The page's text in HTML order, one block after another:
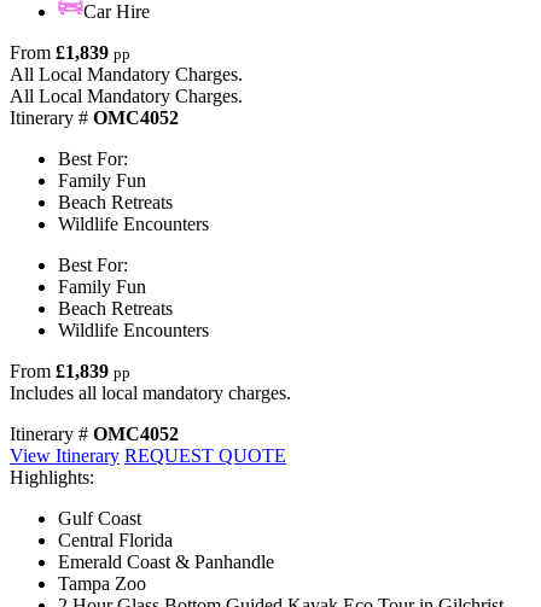
Car Hire
From £1,839 pp
All Local Mandatory Charges.
All Local Mandatory Charges.
Itinerary # OMC4052
Best For:
Family Fun
Beach Retreats
Wildlife Encounters
Best For:
Family Fun
Beach Retreats
Wildlife Encounters
From £1,839 pp
Includes all local mandatory charges.
Itinerary # OMC4052
View Itinerary REQUEST QUOTE
Highlights:
Gulf Coast
Central Florida
Emerald Coast & Panhandle
Tampa Zoo